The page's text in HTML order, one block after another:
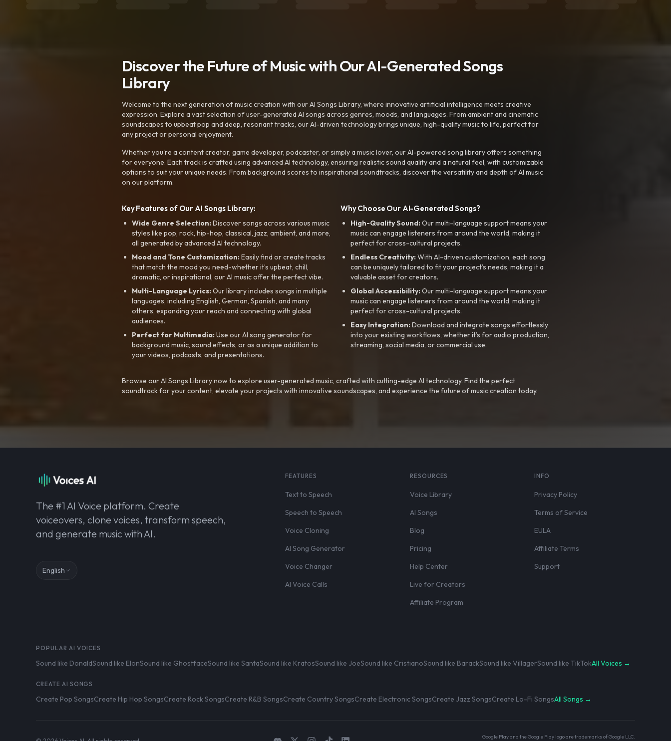
Discover the Future of Music with Our AI-Generated Songs
Library
Welcome to the next generation of music creation with our AI Songs Library, where innovative artificial intelligence meets creative
expression. Explore a vast selection of user-generated AI songs across genres, moods, and languages. From ambient and cinematic
soundscapes to upbeat pop and deep, resonant tracks, our AI-driven technology brings unique, high-quality music to life, perfect for
any project or personal enjoyment.
Whether you're a content creator, game developer, podcaster, or simply a music lover, our AI-powered song library offers something
for everyone. Each track is crafted using advanced AI technology, ensuring realistic sound quality and a natural feel, with customizable
options to suit your unique needs. From background scores to inspirational soundtracks, discover the versatility and depth of AI music
on our platform.
Key Features of Our AI Songs Library:
Wide Genre Selection:Discover songs across various music
styles like pop, rock, hip-hop, classical, jazz, ambient, and more,
all generated by advanced AI technology.
Mood and Tone Customization:Easily find or create tracks
that match the mood you need-whether it’s upbeat, chill,
dramatic, or inspirational, our AI music offer the perfect vibe.
Multi-Language Lyrics:Our library includes songs in multiple
languages, including English, German, Spanish, and many
others, expanding your reach and connecting with global
audiences.
Perfect for Multimedia:Use our AI song generator for
background music, sound effects, or as a unique addition to
your videos, podcasts, and presentations.
Why Choose Our AI-Generated Songs?
High-Quality Sound:Our multi-language support means your
music can engage listeners from around the world, making it
perfect for cross-cultural projects.
Endless Creativity:With AI-driven customization, each song
can be uniquely tailored to fit your project’s needs, making it a
valuable asset for creators.
Global Accessibility:Our multi-language support means your
music can engage listeners from around the world, making it
perfect for cross-cultural projects.
Easy Integration:Download and integrate songs effortlessly
into your existing workflows, whether it’s for audio production,
streaming, social media, or commercial use.
Browse our AI Songs Library now to explore user-generated music, crafted with cutting-edge AI technology. Find the perfect
soundtrack for your content, elevate your projects with innovative soundscapes, and experience the future of music creation today.
The #1 AI Voice platform. Create
voiceovers, clone voices, transform speech,
and generate music with AI.
English
FEATURES
Text to Speech
Speech to Speech
Voice Cloning
AI Song Generator
Voice Changer
AI Voice Calls
RESOURCES
Voice Library
AI Songs
Blog
Pricing
Help Center
Live for Creators
Affiliate Program
INFO
Privacy Policy
Terms of Service
EULA
Affiliate Terms
Support
POPULAR AI VOICES
Sound like DonaldSound like ElonSound like GhostfaceSound like SantaSound like KratosSound like JoeSound like CristianoSound like BarackSound like VillagerSound like TikTokAll Voices →
CREATE AI SONGS
Create Pop SongsCreate Hip Hop SongsCreate Rock SongsCreate R&B SongsCreate Country SongsCreate Electronic SongsCreate Jazz SongsCreate Lo-Fi SongsAll Songs →
Google Play and the Google Play logo are trademarks of Google LLC.